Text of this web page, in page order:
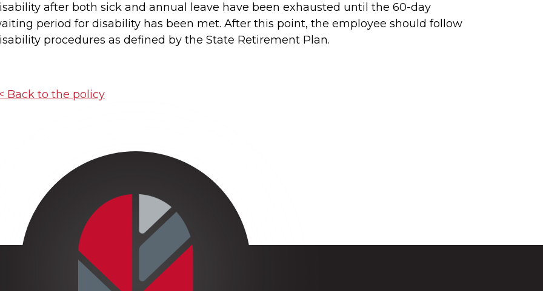
after both sick and annual leave have been exhausted until the 60-day
period for disability has been met. After this point, the employee should follow
procedures as defined by the State Retirement Plan.
Back to the policy